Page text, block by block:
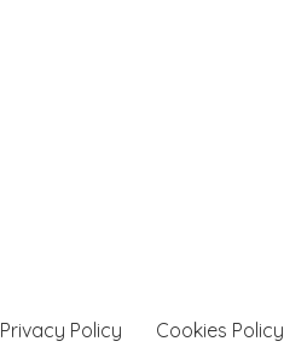
Privacy Policy Cookies Policy